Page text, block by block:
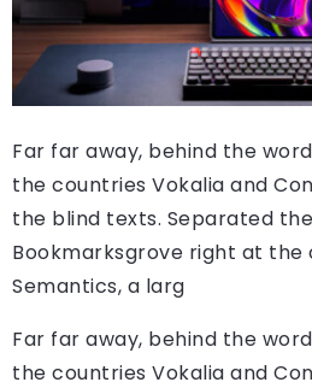
Far far away, behind the
the countries Vokalia and
the blind texts. Separated
Bookmarksgrove right at the
Semantics, a larg
Far far away, behind the
the countries Vokalia and